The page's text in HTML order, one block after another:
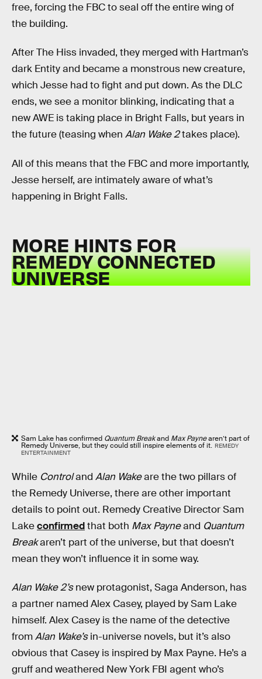
free, forcing the FBC to seal off the entire wing of
the building.
After The Hiss invaded, they merged with Hartman’s
dark Entity and became a monstrous new creature,
which Jesse had to fight and put down. As the DLC
ends, we see a monitor blinking, indicating that a
new AWE is taking place in Bright Falls, but years in
the future (teasing when Alan Wake 2takes place).
All of this means that the FBC and more importantly,
Jesse herself, are intimately aware of what’s
happening in Bright Falls.
MORE HINTS FOR
REMEDY CONNECTED
UNIVERSE
Sam Lake has confirmed Quantum Breakand Max Paynearen’t part of
Remedy Universe, but they could still inspire elements of it. REMEDY
ENTERTAINMENT
While Controland Alan Wakeare the two pillars of
the Remedy Universe, there are other important
details to point out. Remedy Creative Director Sam
Lakeconfirmedthat both Max Payneand Quantum
Breakaren’t part of the universe, but that doesn’t
mean they won’t influence it in some way.
Alan Wake 2’snew protagonist, Saga Anderson, has
a partner named Alex Casey, played by Sam Lake
himself. Alex Casey is the name of the detective
fromAlan Wake’sin-universe novels, but it’s also
obvious that Casey is inspired by Max Payne. He’s a
gruff and weathered New York FBI agent who’s